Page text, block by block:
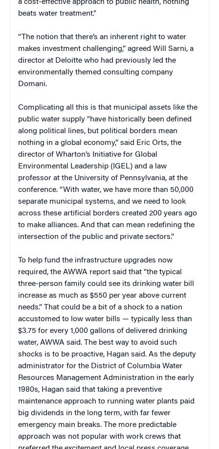
a cost-effective approach to public health, nothing
beats water treatment.”
“The notion that there’s an inherent right to water
makes investment challenging,” agreed Will Sarni, a
director at Deloitte who had previously led the
environmentally themed consulting company
Domani.
Complicating all this is that municipal assets like the
public water supply “have historically been defined
along political lines, but political borders mean
nothing in a global economy,” said Eric Orts, the
director of Wharton’s Initiative for Global
Environmental Leadership (IGEL) and a law
professor at the University of Pennsylvania, at the
conference. “With water, we have more than 50,000
separate municipal systems, and we need to look
across these artificial borders created 200 years ago
to make alliances. And that can mean redefining the
intersection of the public and private sectors.”
To help fund the infrastructure upgrades now
required, the AWWA report said that “the typical
three-person family could see its drinking water bill
increase as much as $550 per year above current
needs.” That could be a bit of a shock to a nation
accustomed to low water bills — typically less than
$3.75 for every 1,000 gallons of delivered drinking
water, AWWA said. The best way to avoid such
shocks is to be proactive, Hagan said. As the deputy
administrator for the District of Columbia Water
Resources Management Administration in the early
1980s, Hagan said that taking a preventive
maintenance approach to running water plants paid
big dividends in the long term, with far fewer
emergency main breaks. The more predictable
approach was not popular with work crews that